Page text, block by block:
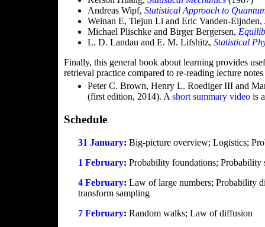
Andreas Wipf, Statistical Approach to
Weinan E, Tiejun Li and Eric Vanden-Eijnden,
Michael Plischke and Birger Bergersen,
L. D. Landau and E. M. Lifshitz, Statistical
Finally, this general book about learning provides
retrieval practice compared to re-reading lecture
Peter C. Brown, Henry L. Roediger III and
(first edition, 2014). A short summary video is
Schedule
31 January: Big-picture overview; Logistics;
1 February: Probability foundations; Probability
4 February: Law of large numbers; Probability
transform sampling
7 February: Random walks; Law of diffusion